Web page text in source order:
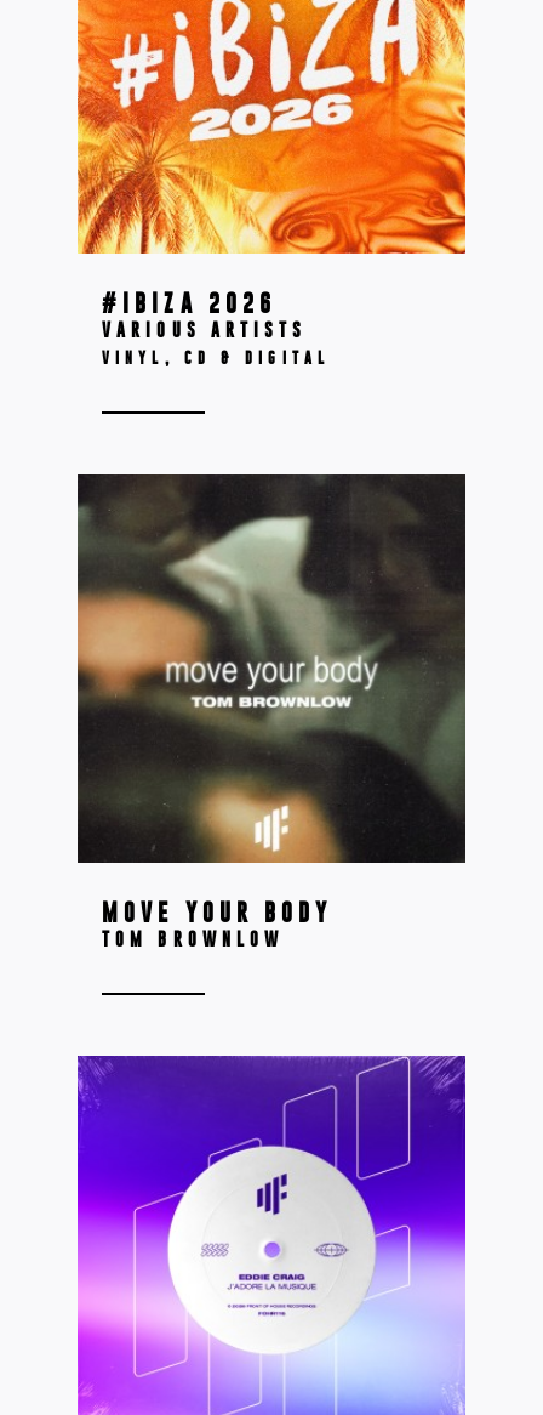
#IBIZA 2026
VARIOUS ARTISTS
VINYL, CD & DIGITAL
MOVE YOUR BODY
TOM BROWNLOW